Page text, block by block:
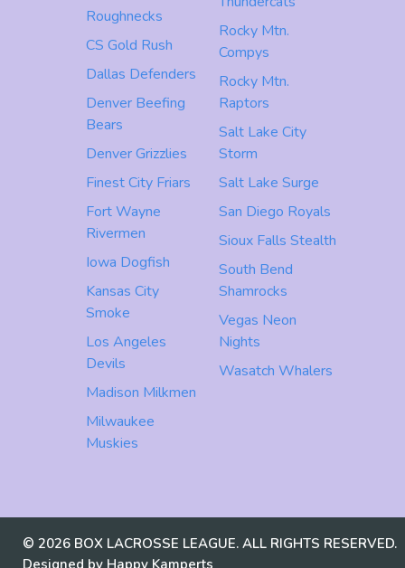
Roughnecks
CS Gold Rush
Dallas Defenders
Denver Beefing
Bears
Denver Grizzlies
Finest City Friars
Fort Wayne
Rivermen
Iowa Dogfish
Kansas City
Smoke
Los Angeles
Devils
Madison Milkmen
Milwaukee
Muskies
Rocky Mtn.
Compys
Rocky Mtn.
Raptors
Salt Lake City
Storm
Salt Lake Surge
San Diego Royals
Sioux Falls Stealth
South Bend
Shamrocks
Vegas Neon
Nights
Wasatch Whalers
© 2026 BOX LACROSSE LEAGUE. ALL RIGHTS RESERVED.
Designed by Happy Kamperts